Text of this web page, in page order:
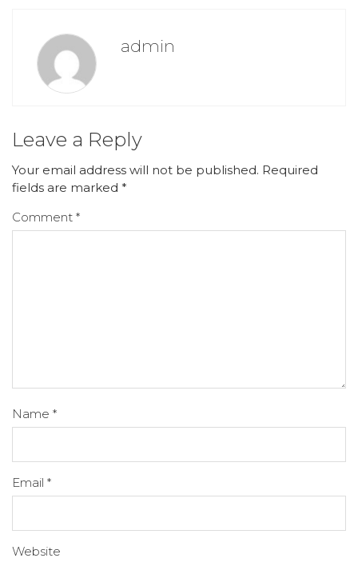
admin
Leave a Reply
Your email address will not be published. Required
fields are marked *
Comment *
Name *
Email *
Website